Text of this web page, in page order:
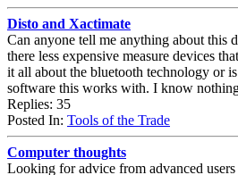
Disto and Xactimate
Can anyone tell me anything about this
there less expensive measure devices
it all about the bluetooth technology or
software this works with. I know
Replies: 35
Posted In: Tools of the Trade
Computer thoughts
Looking for advice from advanced